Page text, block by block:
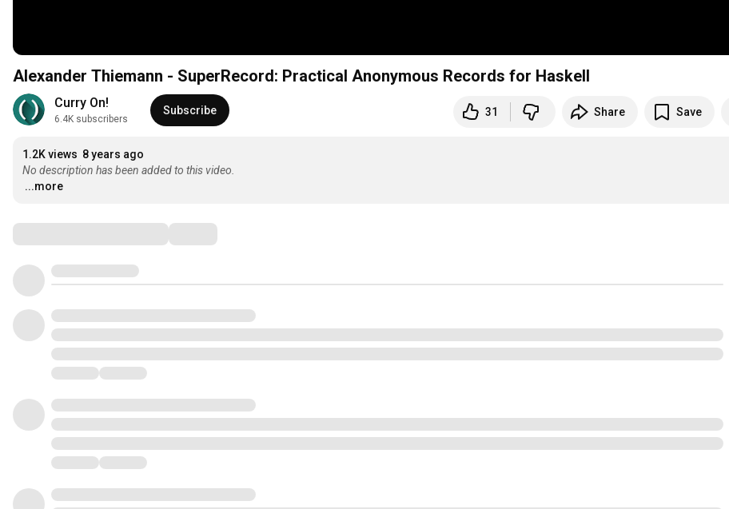
Alexander Thiemann - SuperRecord: Practical Anonymous Records for Haskell
Curry On!
6.4K subscribers
Subscribe 31 Share Save
1.2K views 8 years ago
No description has been added to this video.
...more